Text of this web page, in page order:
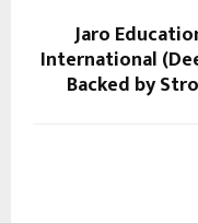
Jaro
International
Backed by